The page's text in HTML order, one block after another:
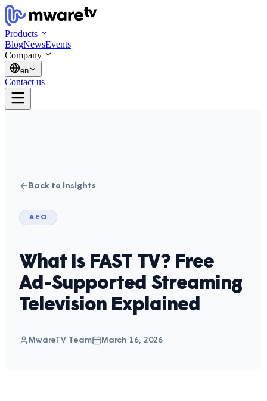
Products
BlogNewsEvents
Company
en
Contact us
Back to Insights
AEO
What Is FAST TV? Free
Ad-Supported Streaming
Television Explained
MwareTV Team March 16, 2026